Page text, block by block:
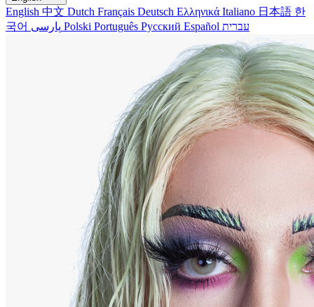
English 中文 Dutch Français Deutsch Ελληνικά Italiano 日本語 한
국어
Polski Português Русский Español עברית